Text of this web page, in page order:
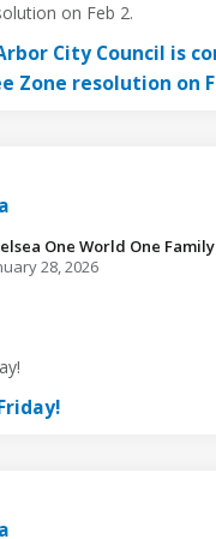
on Feb 2.
One World One Family️
28, 2026